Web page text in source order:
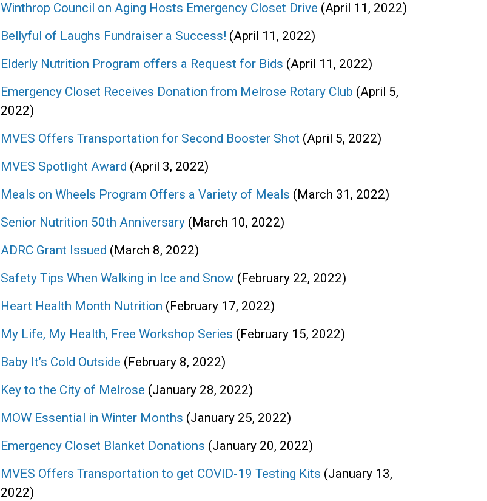
Winthrop Council on Aging Hosts Emergency Closet Drive (April 11, 2022)
Bellyful of Laughs Fundraiser a Success! (April 11, 2022)
Elderly Nutrition Program offers a Request for Bids (April 11, 2022)
Emergency Closet Receives Donation from Melrose Rotary Club (April 5,
2022)
MVES Offers Transportation for Second Booster Shot (April 5, 2022)
MVES Spotlight Award (April 3, 2022)
Meals on Wheels Program Offers a Variety of Meals (March 31, 2022)
Senior Nutrition 50th Anniversary (March 10, 2022)
ADRC Grant Issued (March 8, 2022)
Safety Tips When Walking in Ice and Snow (February 22, 2022)
Heart Health Month Nutrition (February 17, 2022)
My Life, My Health, Free Workshop Series (February 15, 2022)
Baby It’s Cold Outside (February 8, 2022)
Key to the City of Melrose (January 28, 2022)
MOW Essential in Winter Months (January 25, 2022)
Emergency Closet Blanket Donations (January 20, 2022)
MVES Offers Transportation to get COVID-19 Testing Kits (January 13,
2022)